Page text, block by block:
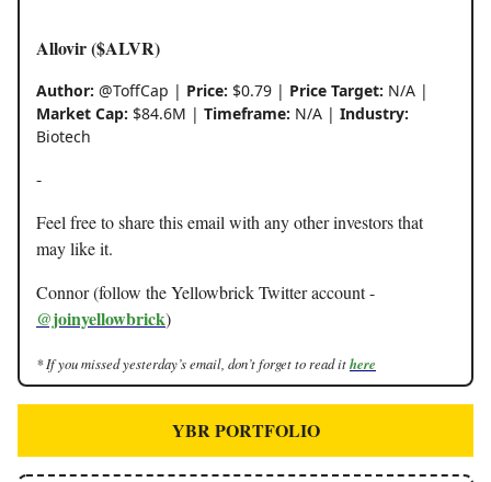
Allovir ($ALVR)
Author: @ToffCap | Price: $0.79 | Price Target: N/A |
Market Cap: $84.6M | Timeframe: N/A | Industry:
Biotech
-
Feel free to share this email with any other investors that
may like it.
Connor (follow the Yellowbrick Twitter account -
@joinyellowbrick)
* If you missed yesterday’s email, don’t forget to read ithere
YBR PORTFOLIO